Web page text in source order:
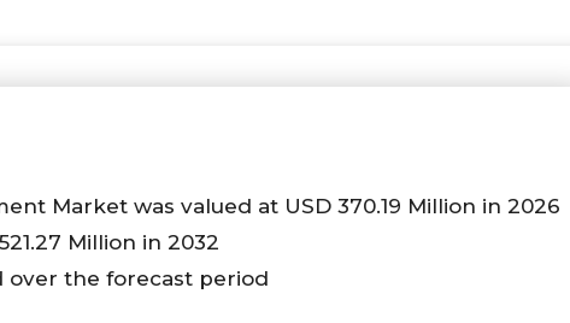
Market was valued at USD 370.19 Million in 2026
Million in 2032
over the forecast period